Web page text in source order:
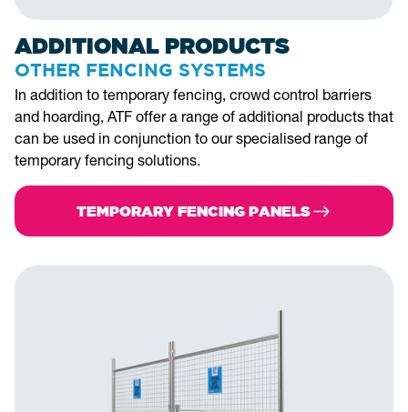
ADDITIONAL PRODUCTS
OTHER FENCING SYSTEMS
In addition to temporary fencing, crowd control barriers
and hoarding, ATF offer a range of additional products that
can be used in conjunction to our specialised range of
temporary fencing solutions.
TEMPORARY FENCING PANELS